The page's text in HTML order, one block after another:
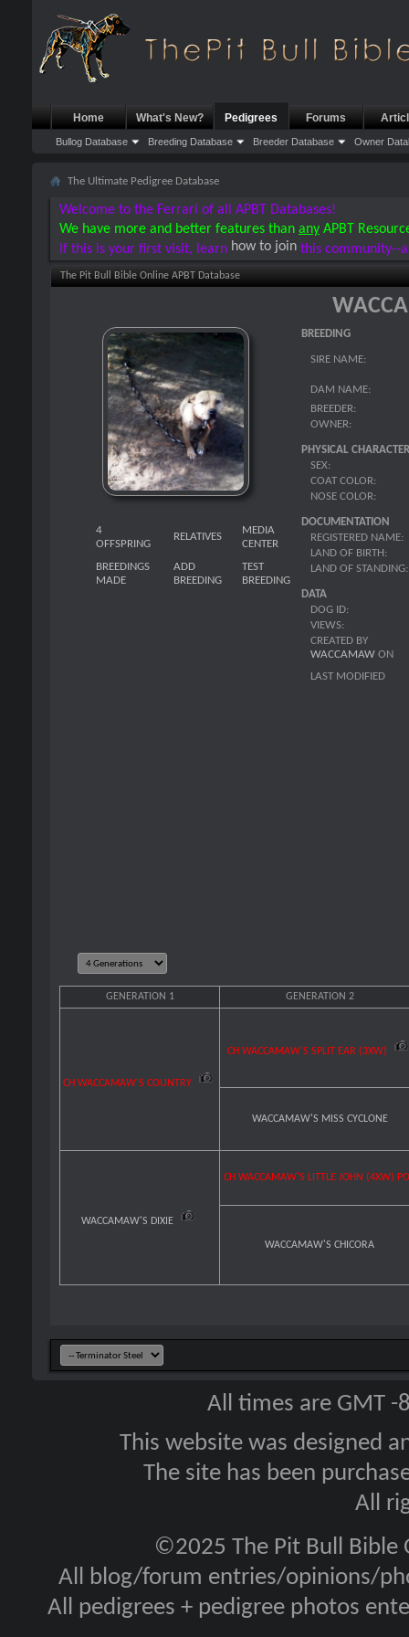
Home What's New? Pedigrees
Bullog Database Breeding Database Breeder Database Owner
Forums
The Ultimate Pedigree Database
Welcome to the Ferrari of all APBT Databases!
We have more and better features than any APBT
If this is your first visit, learn how to join this community--
The Pit Bull Bible Online APBT Database
4
OFFSPRING
RELATIVES
MEDIA
CENTER
BREEDINGS
MADE
ADD
BREEDING
TEST
BREEDING
BREEDING
SIRE NAME:
DAM NAME:
BREEDER:
OWNER:
PHYSICAL
SEX:
COAT COLOR:
NOSE COLOR:
DOCUMENTATION
REGISTERED NAME:
LAND OF BIRTH:
LAND OF STANDING:
DATA
DOG ID:
VIEWS:
CREATED BY
WACCAMAW ON
LAST MODIFIED
GENERATION 1 GENERATION 2
CH WACCAMAW'S COUNTRY
CH WACCAMAW'S SPLIT EAR (3XW)
WACCAMAW'S MISS CYCLONE
WACCAMAW'S DIXIE
CH WACCAMAW'S LITTLE JOHN (4XW)
WACCAMAW'S CHICORA
All times are GMT
This website was designed
The site has been
All
©2025 The Pit Bull Bible
All blog/forum entries/opinions/
All pedigrees + pedigree photos